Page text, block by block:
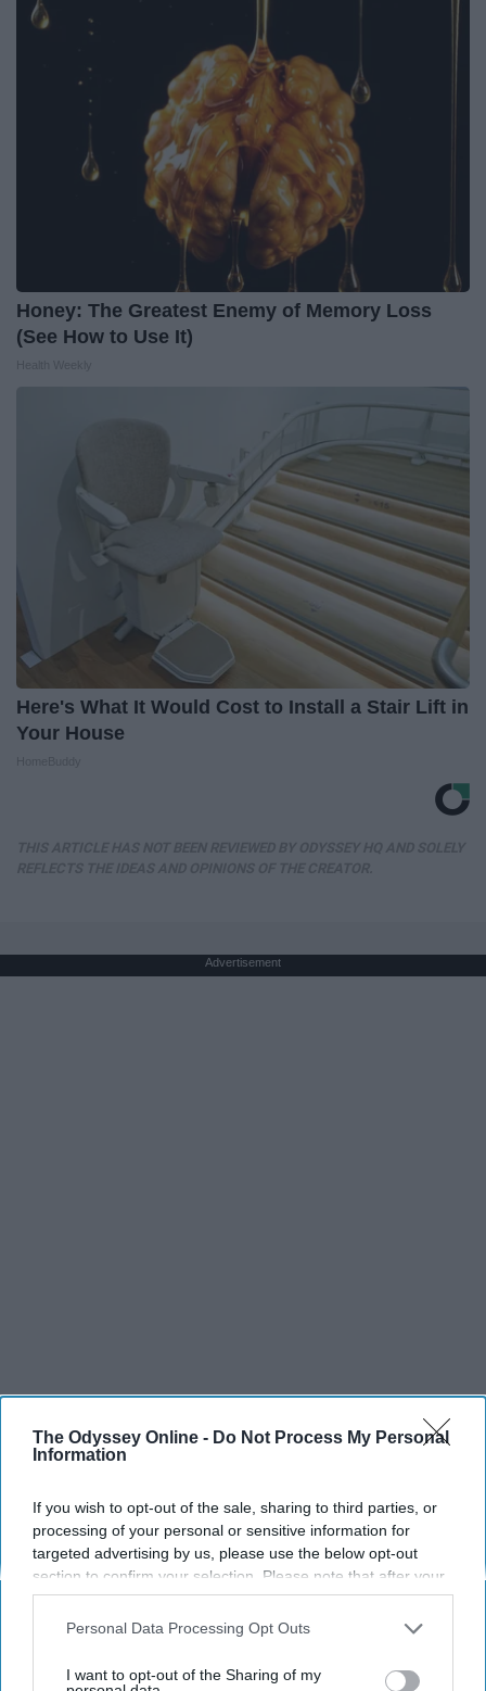
The Odyssey Online - Do Not Process My Personal
Information
If you wish to opt-out of the sale, sharing to third parties, or
processing of your personal or sensitive information for
targeted advertising by us, please use the below opt-out
section to confirm your selection. Please note that after your
opt-out request is processed you may continue seeing
interest-based ads based on personal information utilized by
your opt-out. You may separately opt-out of the further
Personal Data Processing Opt Outs
I want to opt-out of the Sharing of my
Honey: The Greatest Enemy of Memory Loss
(See How to Use It)
Here's What It Would Cost to Install a Stair Lift in
Your House
Advertisement